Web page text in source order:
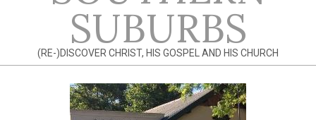
SUBURBS
(RE-)DISCOVER CHRIST, HIS GOSPEL AND HIS CHURCH